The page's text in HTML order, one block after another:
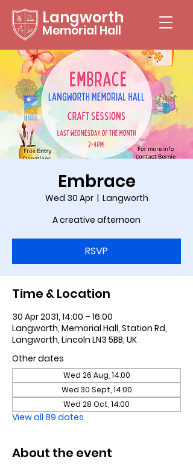
Langworth
Memorial Hall
Embrace
Wed 30 Apr
  |
Langworth
A creative afternoon
RSVP
Time & Location
30 Apr 2031, 14:00 – 16:00
Langworth, Memorial Hall, Station Rd,
Langworth, Lincoln LN3 5BB, UK
Other dates
Wed 26 Aug, 14:00
Wed 30 Sept, 14:00
Wed 28 Oct, 14:00
View all 89 dates
About the event